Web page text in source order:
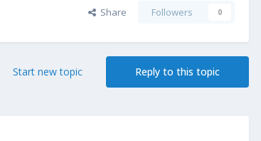
Share Followers 0
Reply to this topic
Start new topic